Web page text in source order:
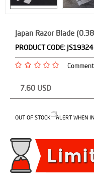
Japan Razor Blade
PRODUCT CODE: JS19324
7.60 USD
OUT OF STOCK ALERT WHEN